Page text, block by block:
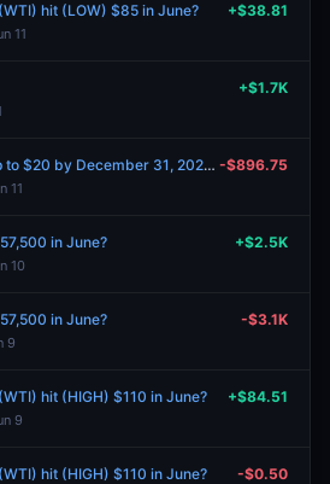
hit (LOW) $85 in June?
11
+$38.81
+$1.7K
Will Hyperliquid dip to $20 by December 31, 2026?
11
-$896.75
in June?
10
+$2.5K
in June?
9
-$3.1K
hit (HIGH) $110 in June?
9
+$84.51
hit (HIGH) $110 in June? -$0.50